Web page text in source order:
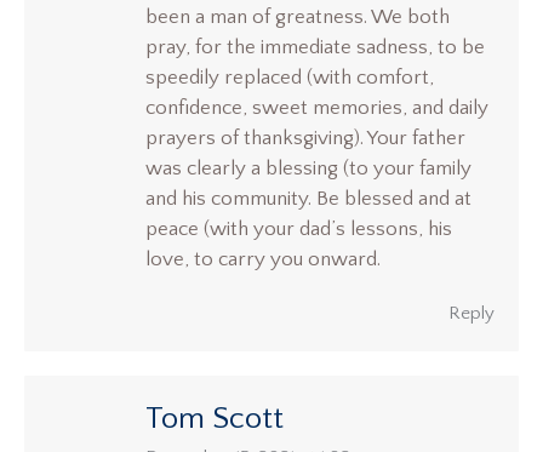
been a man of greatness. We both
pray, for the immediate sadness, to be
speedily replaced (with comfort,
confidence, sweet memories, and daily
prayers of thanksgiving). Your father
was clearly a blessing (to your family
and his community. Be blessed and at
peace (with your dad’s lessons, his
love, to carry you onward.
Reply
Tom Scott